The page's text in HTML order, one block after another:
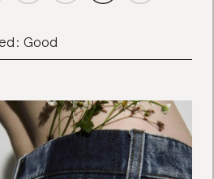
Good